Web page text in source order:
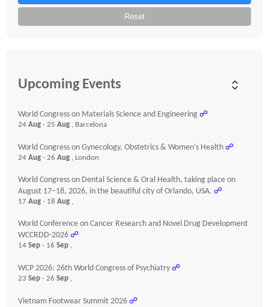
Reset
Upcoming Events
World Congress on Materials Science and Engineering ☍
24 Aug - 25 Aug , Barcelona
World Congress on Gynecology, Obstetrics & Women’s Health ☍
24 Aug - 26 Aug , London
World Congress on Dental Science & Oral Health, taking place on
August 17–18, 2026, in the beautiful city of Orlando, USA. ☍
17 Aug - 18 Aug ,
World Conference on Cancer Research and Novel Drug Development
WCCRDD-2026 ☍
14 Sep - 16 Sep ,
WCP 2026: 26th World Congress of Psychiatry ☍
23 Sep - 26 Sep ,
Vietnam Footwear Summit 2026 ☍